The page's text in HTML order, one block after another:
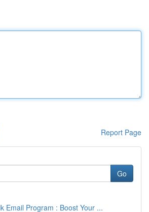
Report Page
Go
Email Program : Boost Your ...